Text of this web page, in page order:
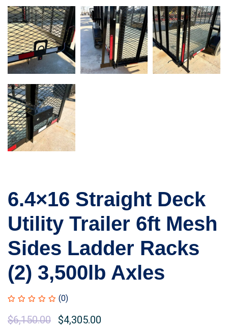
6.4×16 Straight Deck
Utility Trailer 6ft Mesh
Sides Ladder Racks
(2) 3,500lb Axles
(0)
$6,150.00 $4,305.00